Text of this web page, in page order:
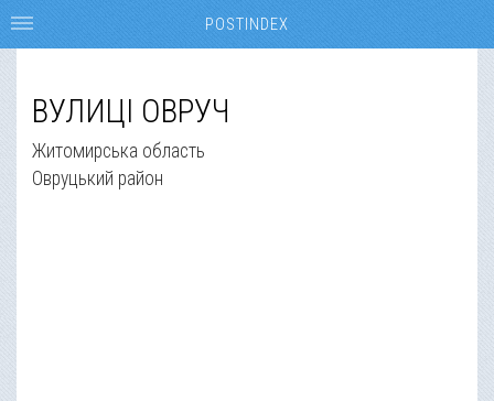
ВУЛИЦІ ОВРУЧ
Житомирська область
Овруцький район
POSTINDEX